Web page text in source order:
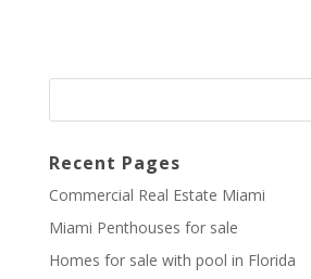
Recent Pages
Commercial Real Estate Miami
Miami Penthouses for sale
Homes for sale with pool in Florida